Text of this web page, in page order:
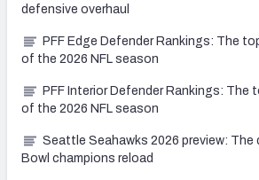
defensive overhaul
PFF Edge Defender Rankings: The
of the 2026 NFL season
PFF Interior Defender Rankings: The
of the 2026 NFL season
Seattle Seahawks 2026 preview: The
Bowl champions reload